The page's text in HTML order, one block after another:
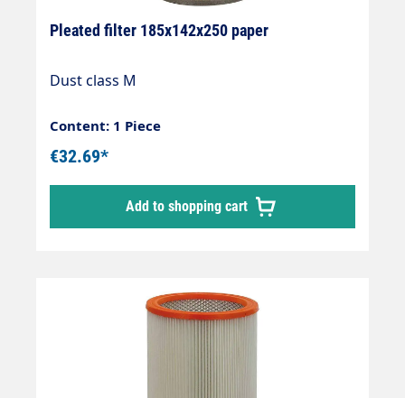
Pleated filter 185x142x250 paper
Dust class M
Content: 1 Piece
€32.69*
Add to shopping cart